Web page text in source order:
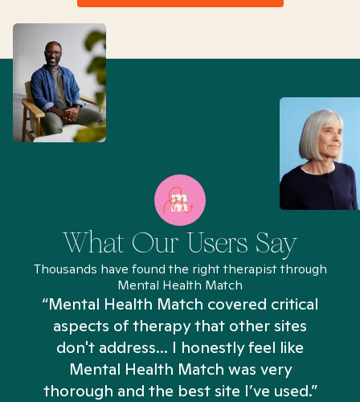
What Our Users Say
Thousands have found the right therapist through
Mental Health Match
“Mental Health Match covered critical
aspects of therapy that other sites
don't address... I honestly feel like
Mental Health Match was very
thorough and the best site I’ve used.”